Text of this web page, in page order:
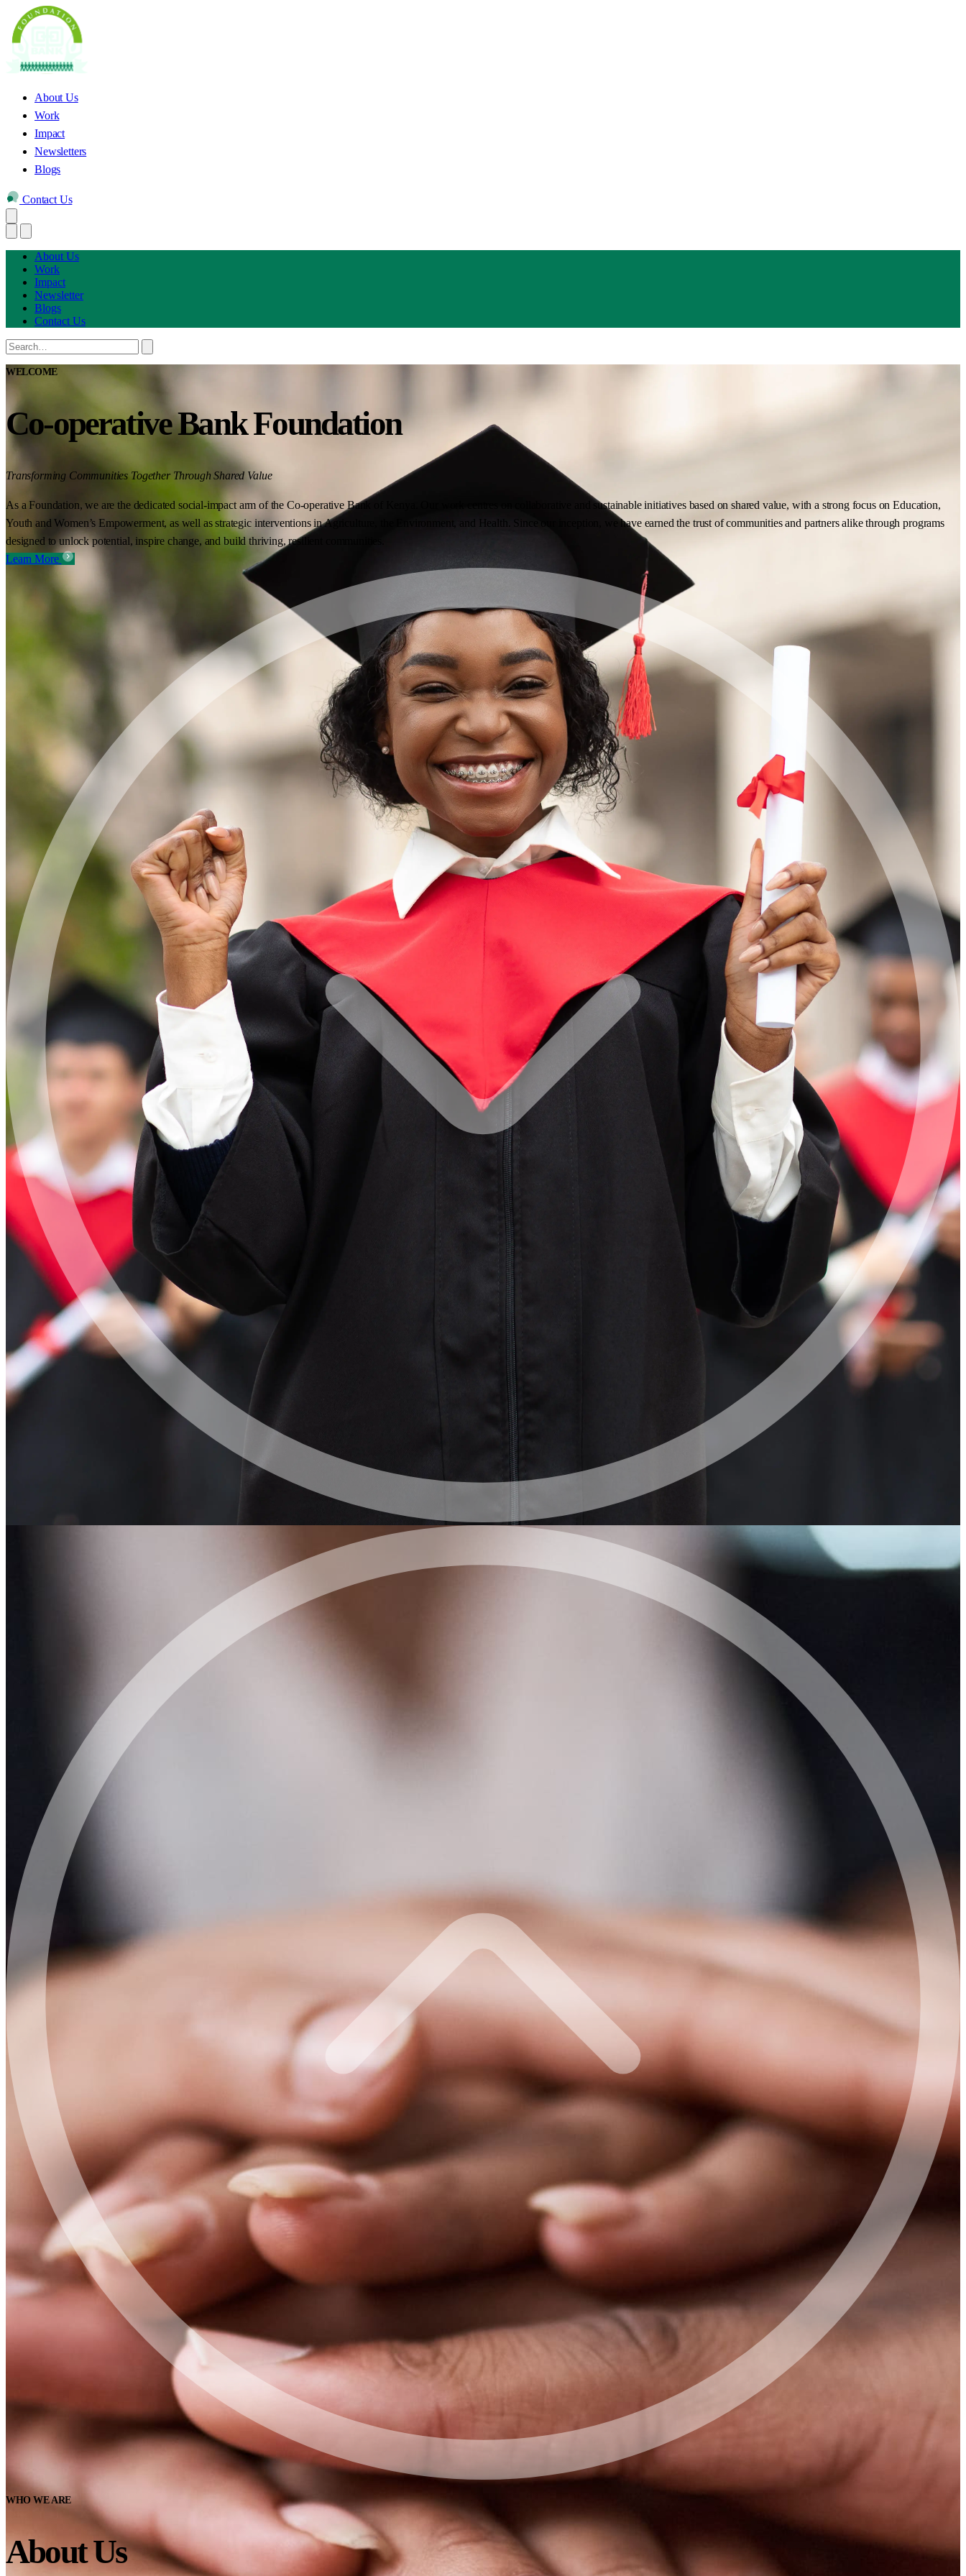
About Us
Work
Impact
Newsletters
Blogs
Contact Us
About Us
Work
Impact
Newsletter
Blogs
Contact Us
WELCOME
Co-operative Bank Foundation
Transforming Communities Together Through Shared Value
As a Foundation, we are the dedicated social-impact arm of the Co-operative Bank of Kenya. Our work centres on collaborative and sustainable initiatives based on shared value, with a strong focus on Education,
Youth and Women’s Empowerment, as well as strategic interventions in Agriculture, the Environment, and Health. Since our inception, we have earned the trust of communities and partners alike through programs
designed to unlock potential, inspire change, and build thriving, resilient communities.
Learn More
WHO WE ARE
About Us